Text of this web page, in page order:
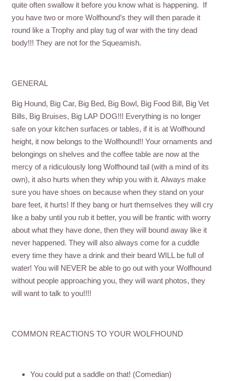
quite often swallow it before you know what is happening. If
you have two or more Wolfhound’s they will then parade it
round like a Trophy and play tug of war with the tiny dead
body!!! They are not for the Squeamish.
GENERAL
Big Hound, Big Car, Big Bed, Big Bowl, Big Food Bill, Big Vet
Bills, Big Bruises, Big LAP DOG!!! Everything is no longer
safe on your kitchen surfaces or tables, if it is at Wolfhound
height, it now belongs to the Wolfhound!! Your ornaments and
belongings on shelves and the coffee table are now at the
mercy of a ridiculously long Wolfhound tail (with a mind of its
own), it also hurts when they whip you with it. Always make
sure you have shoes on because when they stand on your
bare feet, it hurts! If they bang or hurt themselves they will cry
like a baby until you rub it better, you will be frantic with worry
about what they have done, then they will bound away like it
never happened. They will also always come for a cuddle
every time they have a drink and their beard WILL be full of
water! You will NEVER be able to go out with your Wolfhound
without people approaching you, they will want photos, they
will want to talk to you!!!!
COMMON REACTIONS TO YOUR WOLFHOUND
You could put a saddle on that! (Comedian)